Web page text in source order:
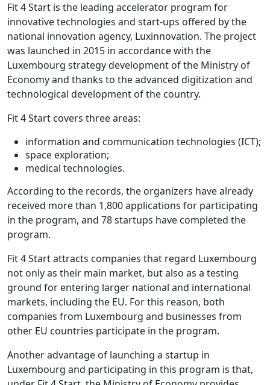
Fit 4 Start is the leading accelerator program for
innovative technologies and start-ups offered by the
national innovation agency, Luxinnovation. The project
was launched in 2015 in accordance with the
Luxembourg strategy development of the Ministry of
Economy and thanks to the advanced digitization and
technological development of the country.
Fit 4 Start covers three areas:
information and communication technologies (ICT);
space exploration;
medical technologies.
According to the records, the organizers have already
received more than 1,800 applications for participating
in the program, and 78 startups have completed the
program.
Fit 4 Start attracts companies that regard Luxembourg
not only as their main market, but also as a testing
ground for entering larger national and international
markets, including the EU. For this reason, both
companies from Luxembourg and businesses from
other EU countries participate in the program.
Another advantage of launching a startup in
Luxembourg and participating in this program is that,